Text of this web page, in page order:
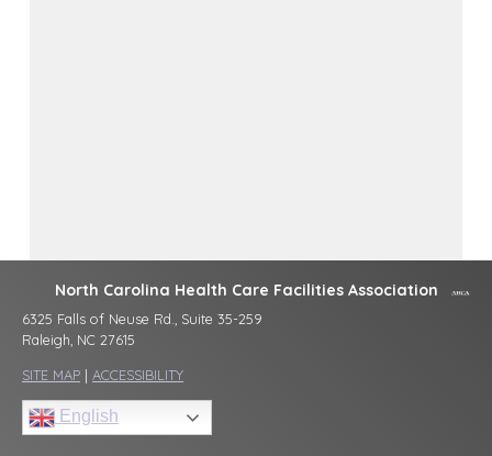
North Carolina Health Care Facilities Association
6325 Falls of Neuse Rd., Suite 35-259
Raleigh, NC 27615
SITE MAP | ACCESSIBILITY
English